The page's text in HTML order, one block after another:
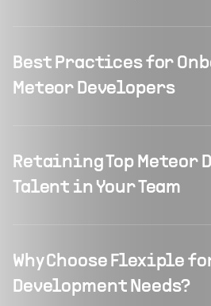
Best Practices for
Meteor Developers
Retaining Top Meteor
Talent in Your Team
Why Choose Flexiple
Development Needs?